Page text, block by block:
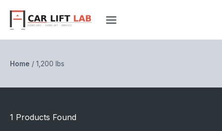
content
Home / 1,200 lbs
1 Products Found